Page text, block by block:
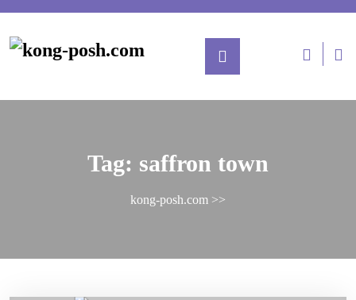
Tag: saffron town
kong-posh.com >>